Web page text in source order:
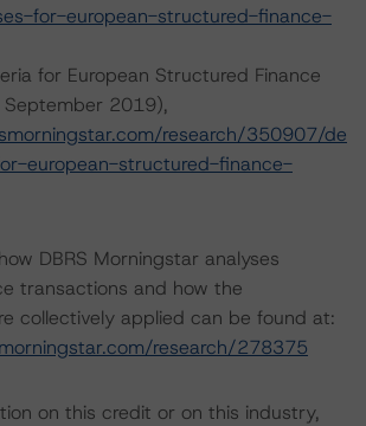
for-european-structured-finance-
for European Structured Finance
September 2019),
research/350907/de
european-structured-finance-
DBRS Morningstar analyses
transactions and how the
collectively applied can be found at:
research/278375
on this credit or on this industry,